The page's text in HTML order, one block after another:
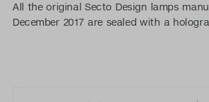
All the original Secto Design lamps
December 2017 are sealed with a